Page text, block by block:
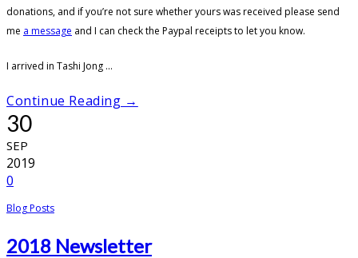
donations, and if you’re not sure whether yours was received please send
me a message and I can check the Paypal receipts to let you know.
I arrived in Tashi Jong ...
Continue Reading →
30
SEP
2019
0
Blog Posts
2018 Newsletter